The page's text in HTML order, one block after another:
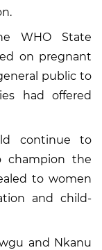
WHO State
on pregnant
public to
had offered
continue to
champion the
to women
and child-
and Nkanu